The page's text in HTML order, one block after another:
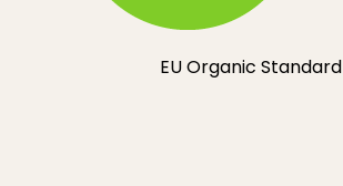
EU Organic Standard